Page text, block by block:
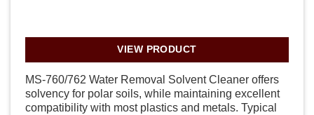
VIEW PRODUCT
MS-760/762 Water Removal Solvent Cleaner offers
solvency for polar soils, while maintaining excellent
compatibility with most plastics and metals. Typical